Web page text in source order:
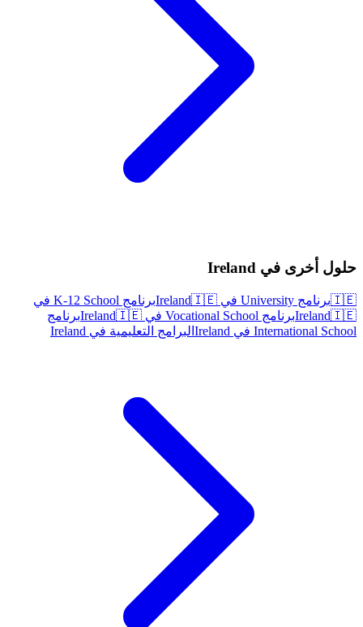
حلول أخرى في Ireland
🇮🇪برنامج University في Ireland 🇮🇪
برنامج K-12 School في
Ireland🇮🇪 برنامج Vocational School في Ireland 🇮🇪
برنامج
International School في Ireland
البرامج التعليمية في Ireland